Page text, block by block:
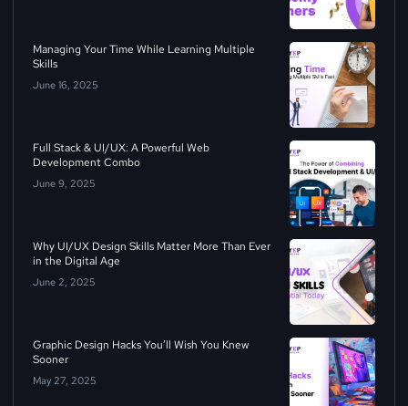
Managing Your Time While Learning Multiple
Skills
June 16, 2025
Full Stack & UI/UX: A Powerful Web
Development Combo
June 9, 2025
Why UI/UX Design Skills Matter More Than Ever
in the Digital Age
June 2, 2025
Graphic Design Hacks You’ll Wish You Knew
Sooner
May 27, 2025